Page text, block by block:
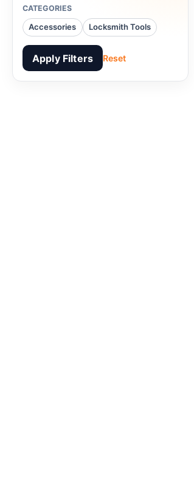
CATEGORIES
Accessories Locksmith Tools
Apply Filters Reset